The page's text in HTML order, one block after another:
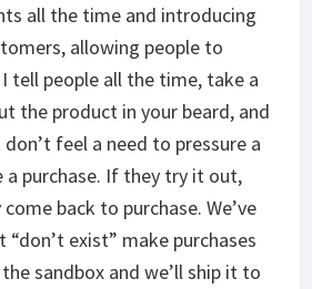
all the time and introducing
allowing people to
tell people all the time, take a
the product in your beard, and
feel a need to pressure a
purchase. If they try it out,
back to purchase. We’ve
“don’t exist” make purchases
sandbox and we’ll ship it to